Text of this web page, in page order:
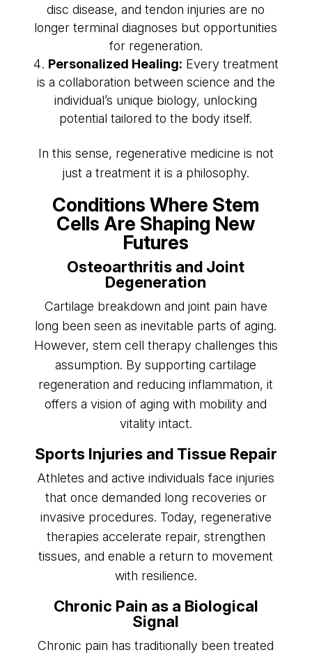
disc disease, and tendon injuries are no
longer terminal diagnoses but opportunities
for regeneration.
Personalized Healing: Every treatment
is a collaboration between science and the
individual’s unique biology, unlocking
potential tailored to the body itself.
In this sense, regenerative medicine is not
just a treatment it is a philosophy.
Conditions Where Stem
Cells Are Shaping New
Futures
Osteoarthritis and Joint
Degeneration
Cartilage breakdown and joint pain have
long been seen as inevitable parts of aging.
However, stem cell therapy challenges this
assumption. By supporting cartilage
regeneration and reducing inflammation, it
offers a vision of aging with mobility and
vitality intact.
Sports Injuries and Tissue Repair
Athletes and active individuals face injuries
that once demanded long recoveries or
invasive procedures. Today, regenerative
therapies accelerate repair, strengthen
tissues, and enable a return to movement
with resilience.
Chronic Pain as a Biological
Signal
Chronic pain has traditionally been treated